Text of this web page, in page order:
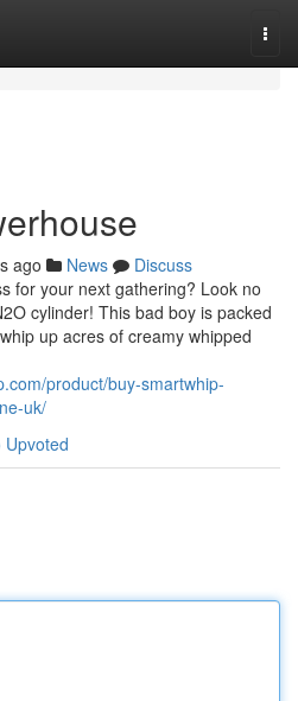
ago News
Discuss
for your next gathering? Look no
cylinder! This bad boy is packed
up acres of creamy whipped
product/buy-smartwhip-
uk/
Upvoted